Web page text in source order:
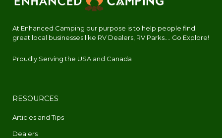
At Enhanced Camping our purpose is to help people find
great local businesses like RV Dealers, RV Parks.... Go Explore!
Proudly Serving the USA and Canada
RESOURCES
Articles and Tips
Dealers